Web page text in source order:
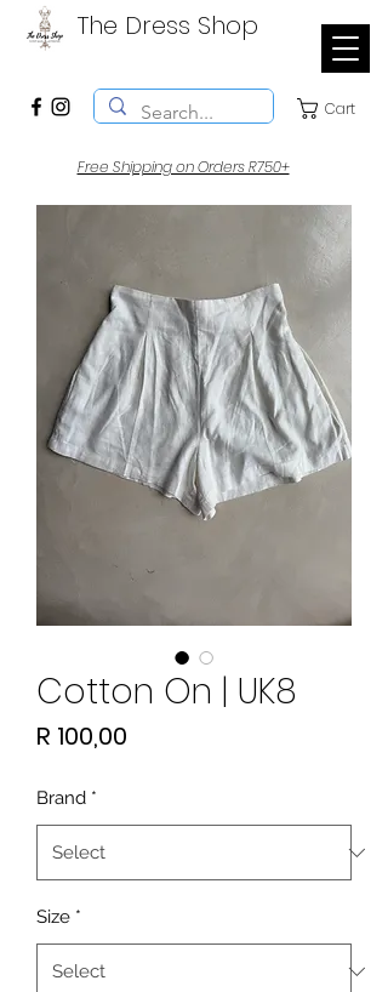
The Dress Shop
Cart
Free Shipping on Orders R750+
Cotton On | UK8
R 100,00
Brand *
Size *